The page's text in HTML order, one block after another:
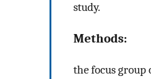
study.
Methods:
the focus group